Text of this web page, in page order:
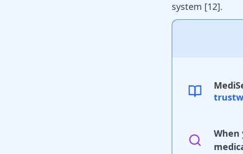
system [12].
When